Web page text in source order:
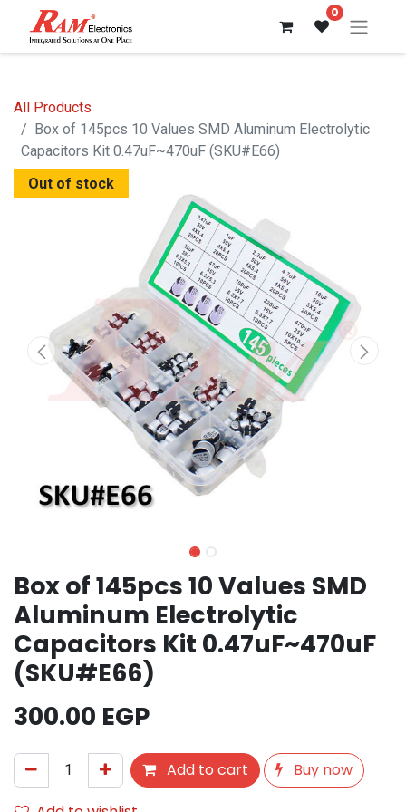
0
All Products
Box of 145pcs 10 Values SMD Aluminum Electrolytic
Capacitors Kit 0.47uF~470uF (SKU#E66)
Out of stock
Box of 145pcs 10 Values SMD
Aluminum Electrolytic
Capacitors Kit 0.47uF~470uF
(SKU#E66)
300.00 EGP
Add to cart
Buy now